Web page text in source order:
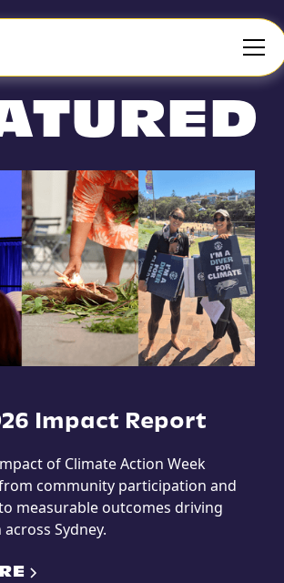
Impact Report
of Climate Action Week
from community participation and
measurable outcomes driving
Sydney.